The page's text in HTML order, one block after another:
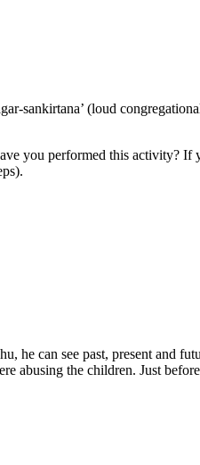
sankirtana’ (loud
you performed this activity? If
he can see past, present and
abusing the children. Just